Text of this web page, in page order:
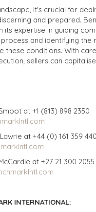
it's crucial for
and prepared.
its expertise in guiding
and identifying the
these conditions. With
sellers can
at +1 (813) 898 2350
at +44 (0) 161 359
at +27 21 300 2055
INTERNATIONAL: